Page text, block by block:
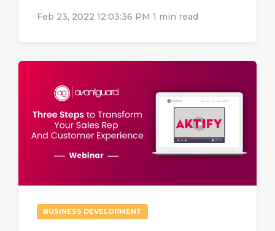
Feb 23, 2022 12:03:36 PM 1 min read
BUSINESS DEVELOPMENT